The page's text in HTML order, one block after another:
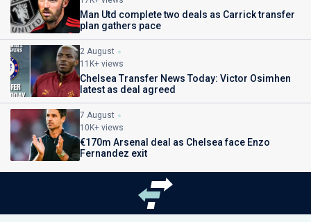
Man Utd complete two deals as Carrick transfer
plan gathers pace
2 August
11K+ views
Chelsea Transfer News Today: Victor Osimhen
latest as deal agreed
7 August
10K+ views
€170m Arsenal deal as Chelsea face Enzo
Fernandez exit